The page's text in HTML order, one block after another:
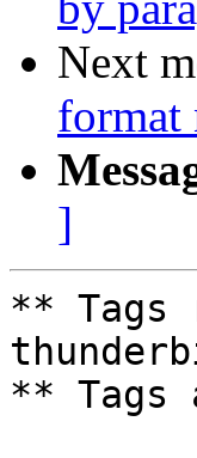
Next
format
]
** Tags
** Tags